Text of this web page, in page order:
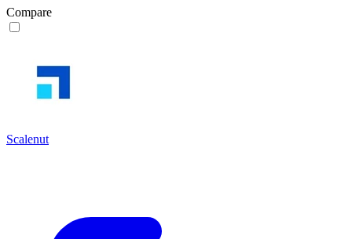
Compare
Scalenut